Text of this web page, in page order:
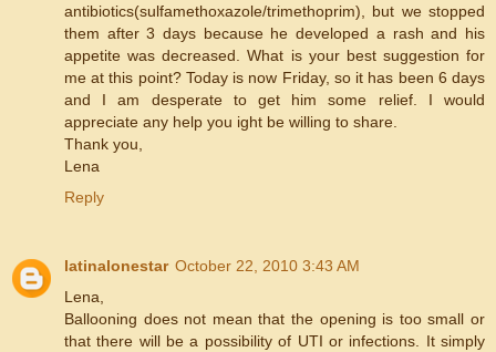
antibiotics(sulfamethoxazole/trimethoprim), but we stopped
them after 3 days because he developed a rash and his
appetite was decreased. What is your best suggestion for
me at this point? Today is now Friday, so it has been 6 days
and I am desperate to get him some relief. I would
appreciate any help you ight be willing to share.
Thank you,
Lena
Reply
latinalonestar October 22, 2010 3:43 AM
Lena,
Ballooning does not mean that the opening is too small or
that there will be a possibility of UTI or infections. It simply